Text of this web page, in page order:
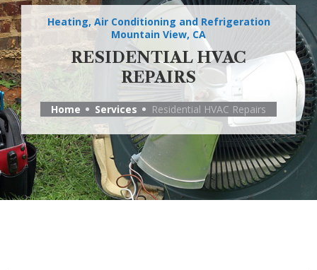
Heating, Air Conditioning and Refrigeration
Mountain View, CA
RESIDENTIAL HVAC
REPAIRS
Home Services Residential HVAC Repairs